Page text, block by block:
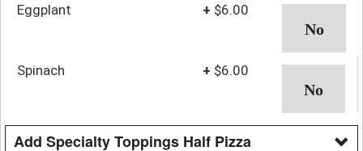
Eggplant + $6.00
Spinach + $6.00
Add Specialty Toppings Half Pizza